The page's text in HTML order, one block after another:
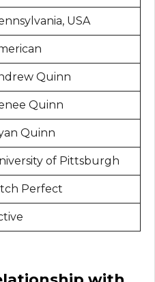
USA
Quinn
Quinn
Quinn
of Pittsburgh
Perfect